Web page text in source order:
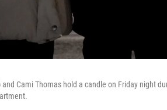
and Cami Thomas hold a candle on Friday night